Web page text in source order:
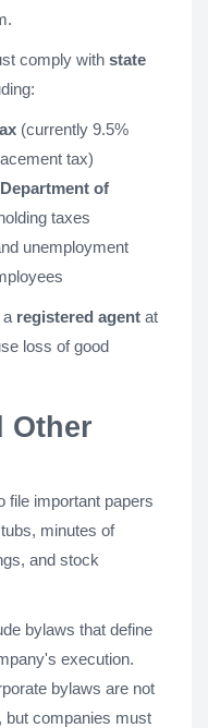
comply with state
(currently 9.5%
tax)
of
taxes
unemployment
a registered agent at
loss of good
Other
file important papers
minutes of
and stock
bylaws that define
execution.
bylaws are not
but companies must